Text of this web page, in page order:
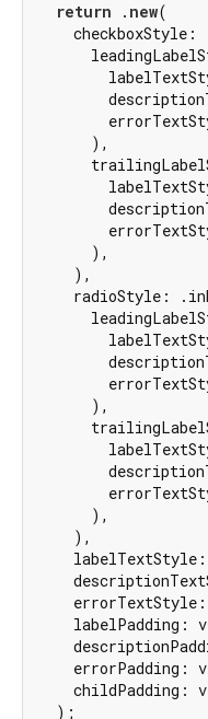
return . new(
checkboxStyle:
      ),
      ),
    ),
radioStyle:
      ),
      ),
    ),
labelPadding:
errorPadding:
childPadding:
  );